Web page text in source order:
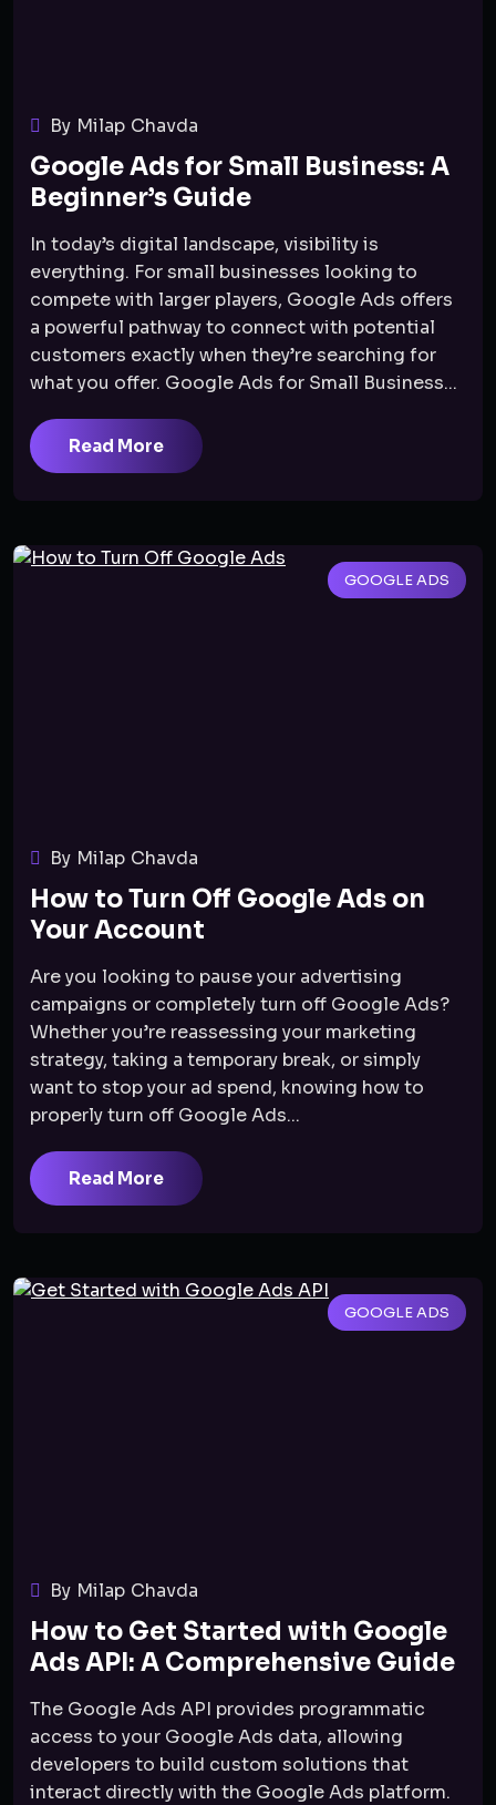
By Milap Chavda
Google Ads for Small Business: A
Beginner’s Guide
In today’s digital landscape, visibility is
everything. For small businesses looking to
compete with larger players, Google Ads offers
a powerful pathway to connect with potential
customers exactly when they’re searching for
what you offer. Google Ads for Small Business...
Read More
GOOGLE ADS
By Milap Chavda
How to Turn Off Google Ads on
Your Account
Are you looking to pause your advertising
campaigns or completely turn off Google Ads?
Whether you’re reassessing your marketing
strategy, taking a temporary break, or simply
want to stop your ad spend, knowing how to
properly turn off Google Ads...
Read More
GOOGLE ADS
By Milap Chavda
How to Get Started with Google
Ads API: A Comprehensive Guide
The Google Ads API provides programmatic
access to your Google Ads data, allowing
developers to build custom solutions that
interact directly with the Google Ads platform.